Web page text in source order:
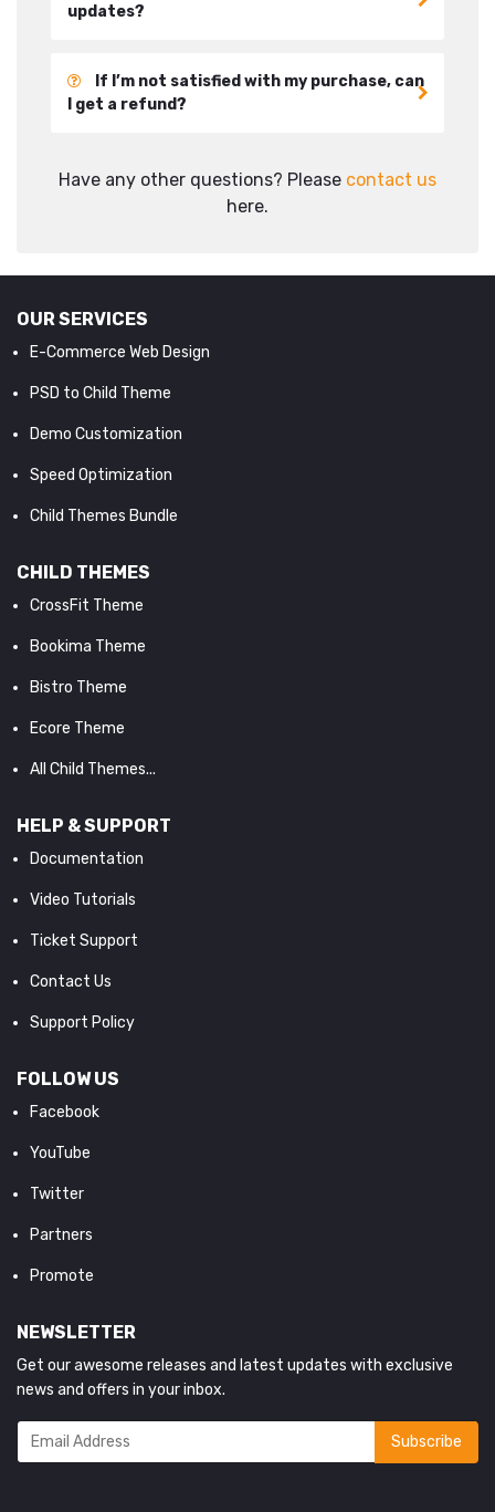
updates?
If I’m not satisfied with my purchase, can
I get a refund?
Have any other questions? Please contact us
here.
OUR SERVICES
E-Commerce Web Design
PSD to Child Theme
Demo Customization
Speed Optimization
Child Themes Bundle
CHILD THEMES
CrossFit Theme
Bookima Theme
Bistro Theme
Ecore Theme
All Child Themes...
HELP & SUPPORT
Documentation
Video Tutorials
Ticket Support
Contact Us
Support Policy
FOLLOW US
Facebook
YouTube
Twitter
Partners
Promote
NEWSLETTER
Get our awesome releases and latest updates with exclusive
news and offers in your inbox.